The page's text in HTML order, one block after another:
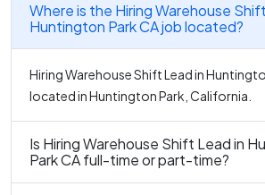
Where is the Hiring Warehouse
Huntington Park CA job located?
Hiring Warehouse Shift Lead in
located in Huntington Park, California.
Is Hiring Warehouse Shift Lead in
Park CA full-time or part-time?